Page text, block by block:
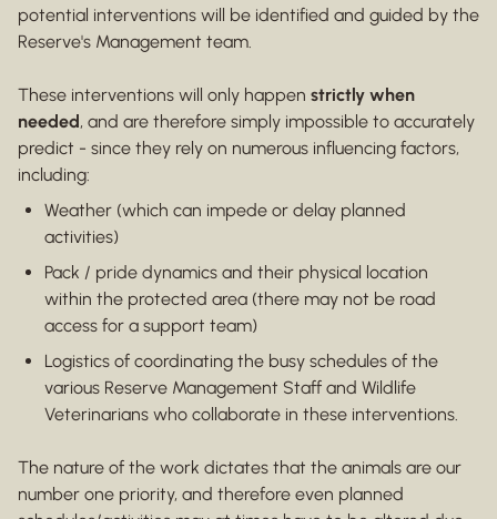
potential interventions will be identified and guided by the
Reserve's Management team.
These interventions will only happen strictly when
needed, and are therefore simply impossible to accurately
predict - since they rely on numerous influencing factors,
including:
Weather (which can impede or delay planned
activities)
Pack / pride dynamics and their physical location
within the protected area (there may not be road
access for a support team)
Logistics of coordinating the busy schedules of the
various Reserve Management Staff and Wildlife
Veterinarians who collaborate in these interventions.
The nature of the work dictates that the animals are our
number one priority, and therefore even planned